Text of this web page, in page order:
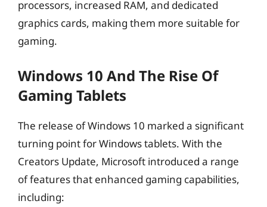
processors, increased RAM, and dedicated
graphics cards, making them more suitable for
gaming.
Windows 10 And The Rise Of
Gaming Tablets
The release of Windows 10 marked a significant
turning point for Windows tablets. With the
Creators Update, Microsoft introduced a range
of features that enhanced gaming capabilities,
including: